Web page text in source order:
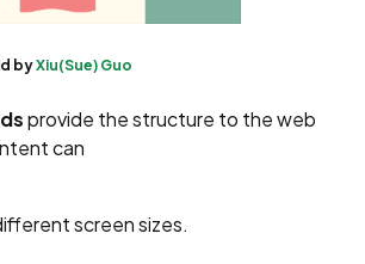
byXiu(Sue) Guo
provide the structure to the web
can
screen sizes.